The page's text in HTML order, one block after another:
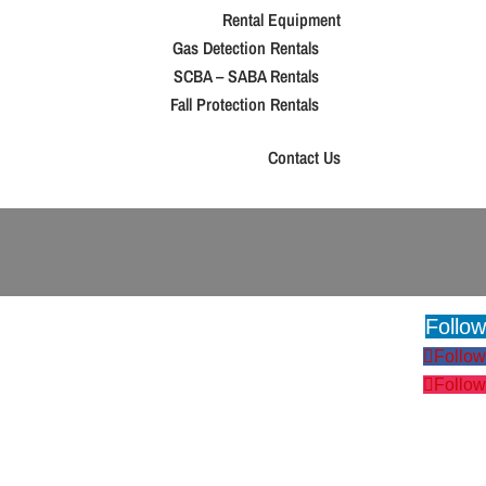
Rental Equipment
Gas Detection Rentals
SCBA – SABA Rentals
Fall Protection Rentals
Contact Us
Follow
Follow
Follow